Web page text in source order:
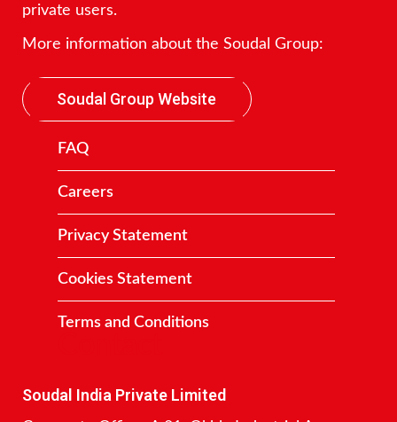
private users.
More information about the Soudal Group:
Soudal Group Website
FAQ
Careers
Privacy Statement
Cookies Statement
Terms and Conditions
Soudal India Private Limited